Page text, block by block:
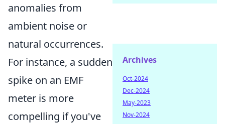
anomalies from
ambient noise or
natural occurrences.
For instance, a sudden
spike on an EMF
meter is more
compelling if you've
Archives
Oct-2024
Dec-2024
May-2023
Nov-2024